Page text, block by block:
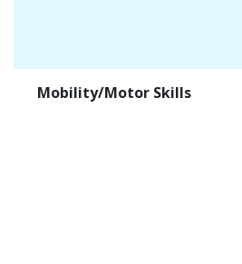
Mobility/Motor Skills